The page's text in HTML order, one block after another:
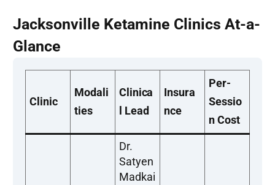
Jacksonville Ketamine Clinics At-a-
Glance
Clinic
Modali
ties
Clinica
l Lead
Insura
nce
Per-
Sessio
n Cost
Dr.
Satyen
Madkai